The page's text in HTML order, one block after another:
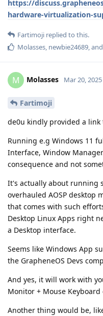
https://
hardware-virtualization-
Fartimoji replied to this.
Molasses, newbie24689, and
M Molasses Mar 20, 2025
Fartimoji
de0u kindly provided a
Running e.g Windows 11
Interface, Window
consequence and not
It's actually about running
overhauled AOSP desktop
that comes with such
Desktop Linux Apps right
a Desktop interface.
Seems like Windows App
the GrapheneOS Devs
And yes, it will work with
Monitor + Mouse Keyboard
Another thing would be,